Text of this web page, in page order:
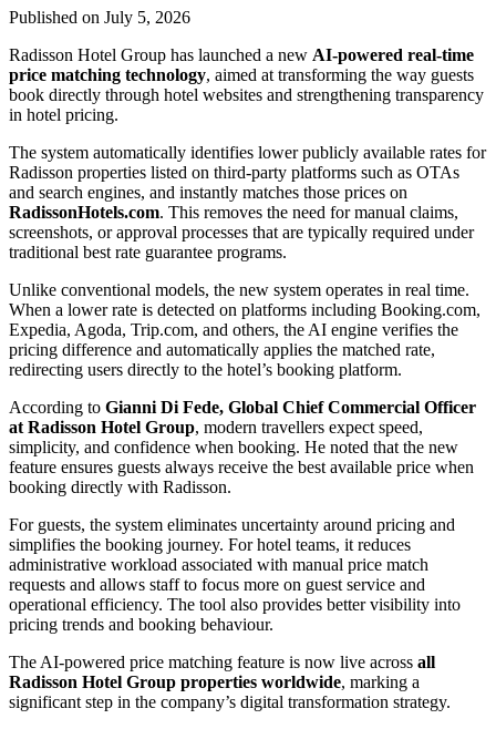
Published on July 5, 2026
Radisson Hotel Group has launched a new AI-powered real-time
price matching technology, aimed at transforming the way guests
book directly through hotel websites and strengthening transparency
in hotel pricing.
The system automatically identifies lower publicly available rates for
Radisson properties listed on third-party platforms such as OTAs
and search engines, and instantly matches those prices on
RadissonHotels.com. This removes the need for manual claims,
screenshots, or approval processes that are typically required under
traditional best rate guarantee programs.
Unlike conventional models, the new system operates in real time.
When a lower rate is detected on platforms including Booking.com,
Expedia, Agoda, Trip.com, and others, the AI engine verifies the
pricing difference and automatically applies the matched rate,
redirecting users directly to the hotel’s booking platform.
According to Gianni Di Fede, Global Chief Commercial Officer
at Radisson Hotel Group, modern travellers expect speed,
simplicity, and confidence when booking. He noted that the new
feature ensures guests always receive the best available price when
booking directly with Radisson.
For guests, the system eliminates uncertainty around pricing and
simplifies the booking journey. For hotel teams, it reduces
administrative workload associated with manual price match
requests and allows staff to focus more on guest service and
operational efficiency. The tool also provides better visibility into
pricing trends and booking behaviour.
The AI-powered price matching feature is now live across all
Radisson Hotel Group properties worldwide, marking a
significant step in the company’s digital transformation strategy.